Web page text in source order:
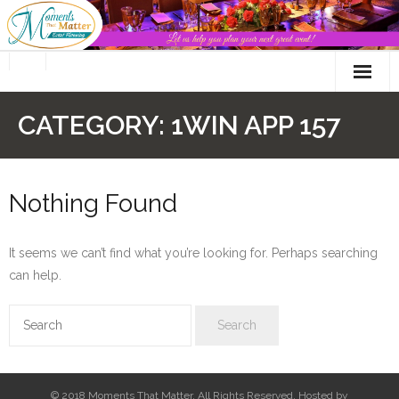
Skip
to
CATEGORY: 1WIN APP 157
Nothing Found
It seems we can’t find what you’re looking for. Perhaps searching
can help.
© 2018 Moments That Matter. All Rights Reserved. Hosted by